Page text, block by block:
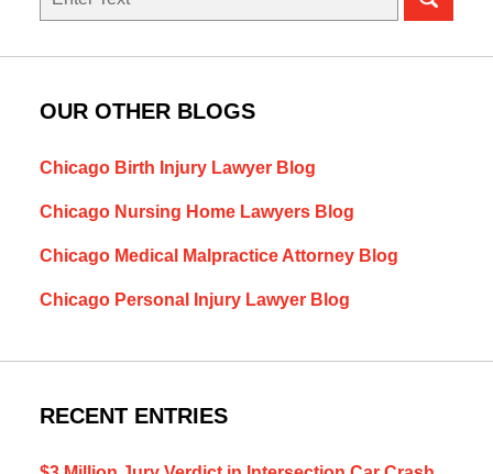
OUR OTHER BLOGS
Chicago Birth Injury Lawyer Blog
Chicago Nursing Home Lawyers Blog
Chicago Medical Malpractice Attorney Blog
Chicago Personal Injury Lawyer Blog
RECENT ENTRIES